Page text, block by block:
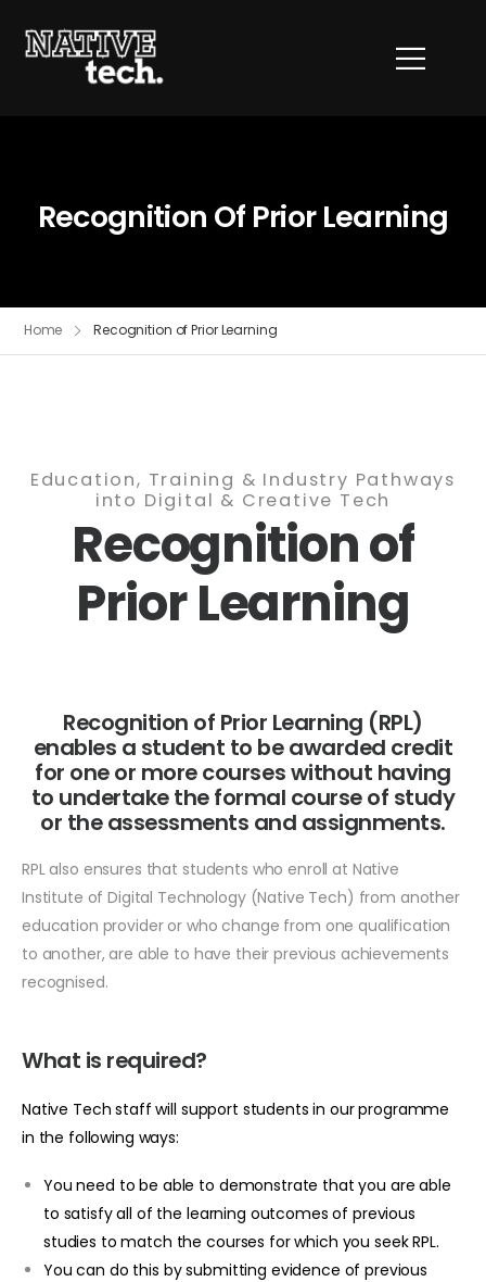
Recognition Of Prior Learning
Home Recognition of Prior Learning
Education, Training & Industry Pathways
into Digital & Creative Tech
Recognition of
Prior Learning
Recognition of Prior Learning (RPL)
enables a student to be awarded credit
for one or more courses without having
to undertake the formal course of study
or the assessments and assignments.
RPL also ensures that students who enroll at Native
Institute of Digital Technology (Native Tech) from another
education provider or who change from one qualification
to another, are able to have their previous achievements
recognised.
What is required?
Native Tech staff will support students in our programme
in the following ways:
You need to be able to demonstrate that you are able
to satisfy all of the learning outcomes of previous
studies to match the courses for which you seek RPL.
You can do this by submitting evidence of previous